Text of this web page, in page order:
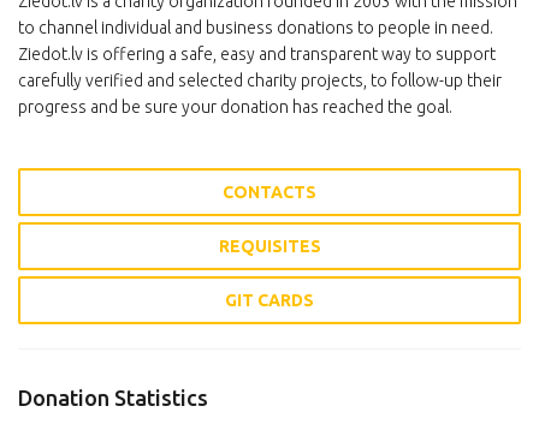
to channel individual and business donations to people in need.
Ziedot.lv is offering a safe, easy and transparent way to support
carefully verified and selected charity projects, to follow-up their
progress and be sure your donation has reached the goal.
CONTACTS
REQUISITES
GIT CARDS
Donation Statistics